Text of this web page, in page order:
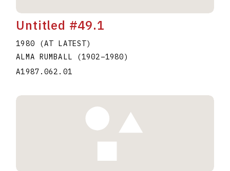
Untitled #49.1
1980 (AT LATEST)
ALMA RUMBALL
(1902–1980)
A1987.062.01